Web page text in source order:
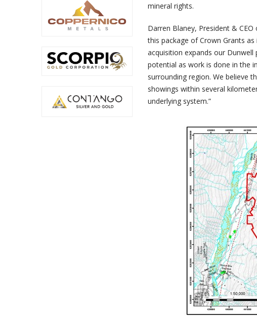
mineral rights.
Darren Blaney, President &
this package of Crown Grants
acquisition expands our
potential as work is done in the
surrounding region. We believe
showings within several
underlying system.”